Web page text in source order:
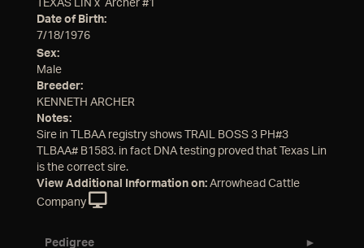
TEXAS LIN x Archer #1
Date of Birth:
7/18/1976
Sex:
Male
Breeder:
KENNETH ARCHER
Notes:
Sire in TLBAA registry shows TRAIL BOSS 3 PH#3
TLBAA# B1583. in fact DNA testing proved that Texas Lin
is the correct sire.
View Additional Information on: Arrowhead Cattle
Company
Pedigree